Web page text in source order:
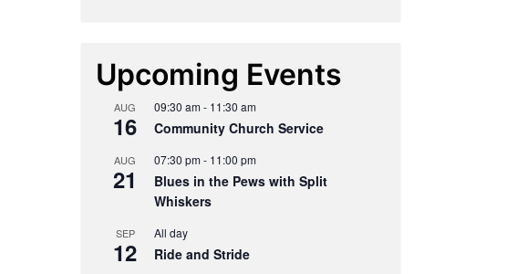
Upcoming Events
AUG
16
09:30 am- 11:30 am
Community Church Service
AUG
21
07:30 pm- 11:00 pm
Blues in the Pews with Split
Whiskers
SEP
12
All day
Ride and Stride